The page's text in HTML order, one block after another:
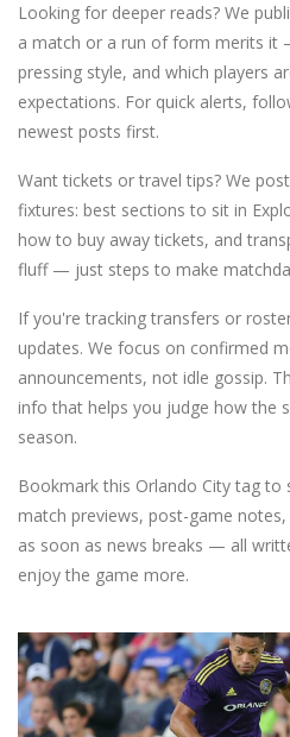
Looking for deeper reads? We
a match or a run of form merits it
pressing style, and which players
expectations. For quick alerts,
newest posts first.
Want tickets or travel tips? We
fixtures: best sections to sit in
how to buy away tickets, and
fluff — just steps to make
If you're tracking transfers or
updates. We focus on confirmed
announcements, not idle gossip.
info that helps you judge how the
season.
Bookmark this Orlando City tag to
match previews, post-game
as soon as news breaks — all
enjoy the game more.